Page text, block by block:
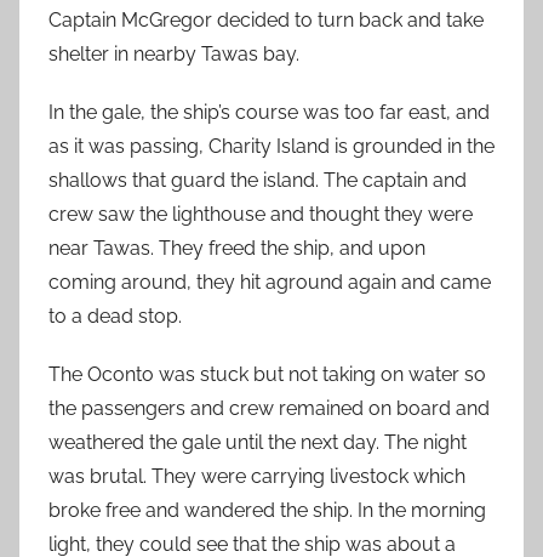
Captain McGregor decided to turn back and take
shelter in nearby Tawas bay.
In the gale, the ship’s course was too far east, and
as it was passing, Charity Island is grounded in the
shallows that guard the island. The captain and
crew saw the lighthouse and thought they were
near Tawas. They freed the ship, and upon
coming around, they hit aground again and came
to a dead stop.
The Oconto was stuck but not taking on water so
the passengers and crew remained on board and
weathered the gale until the next day. The night
was brutal. They were carrying livestock which
broke free and wandered the ship. In the morning
light, they could see that the ship was about a